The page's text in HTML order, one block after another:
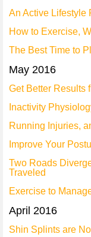
An Active Lifestyle
How to Exercise,
The Best Time to
May 2016
Get Better Results
Inactivity
Running Injuries,
Improve Your
Two Roads
Traveled
Exercise to
April 2016
Shin Splints are